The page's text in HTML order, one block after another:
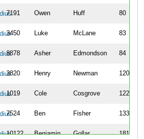
7191 Owen Huff 80
3450 Luke McLane 83
8878 Asher Edmondson 84
3820 Henry Newman 120
1019 Cole Cosgrove 122
7524 Ben Fisher 133
10122 Benjamin Gollar 181